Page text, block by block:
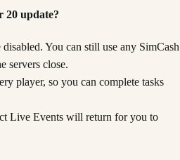
20 update?
You can still use any SimCash
servers close.
player, so you can complete tasks
Live Events will return for you to